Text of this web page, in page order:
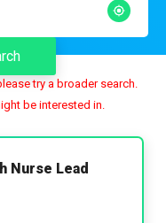
Hourly
try a broader search.
be interested in.
Nurse Lead